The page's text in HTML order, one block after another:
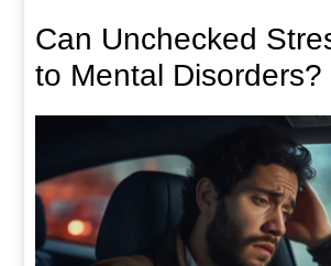
Can Unchecked
to Mental Disorders?